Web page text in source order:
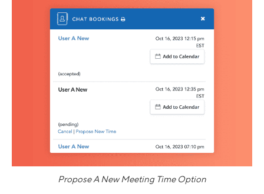
Propose A New Meeting Time Option